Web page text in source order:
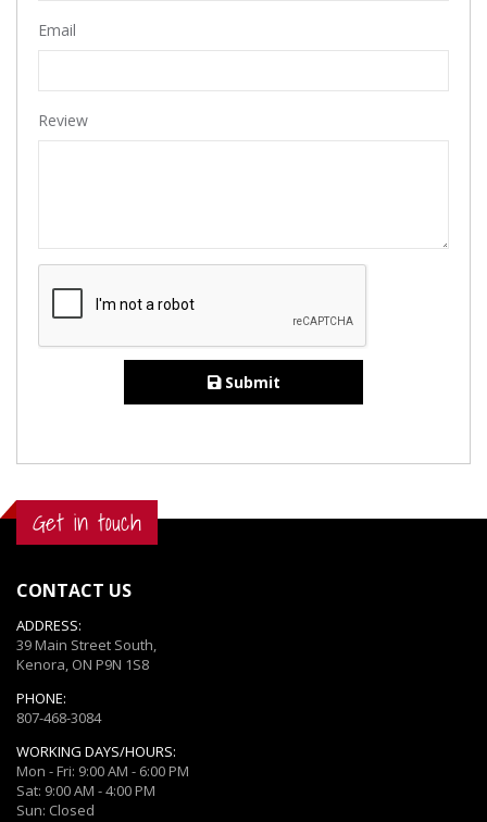
Email
Review
Submit
Get in touch
CONTACT US
ADDRESS:
39 Main Street South,
Kenora, ON P9N 1S8
PHONE:
807-468-3084
WORKING DAYS/HOURS:
Mon - Fri: 9:00 AM - 6:00 PM
Sat: 9:00 AM - 4:00 PM
Sun: Closed